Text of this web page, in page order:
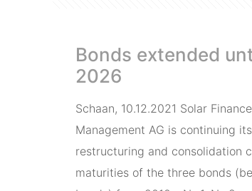
Bonds extended
2026
Schaan, 10.12.2021 Solar Finance
Management AG is continuing its
restructuring and consolidation
maturities of the three bonds